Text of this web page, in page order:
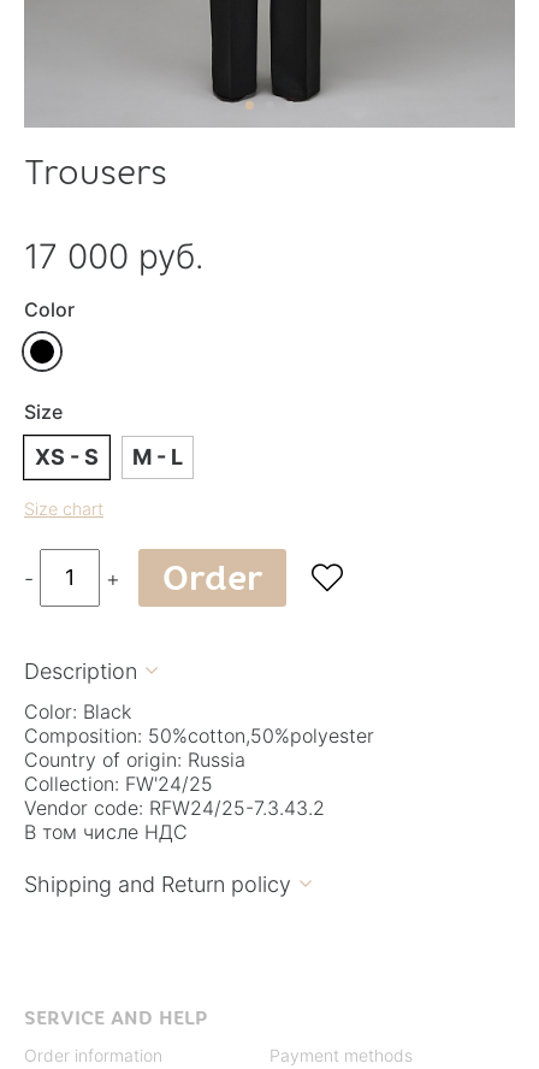
Trousers
17 000 руб.
Color
Size
XS - S M - L
Size chart
- + Order 
Description 
Color: Black
Composition: 50%cotton,50%polyester
Country of origin: Russia
Collection: FW'24/25
Vendor code: RFW24/25-7.3.43.2
В том числе НДС
Shipping and Return policy 
SERVICE AND HELP
Order information Payment methods